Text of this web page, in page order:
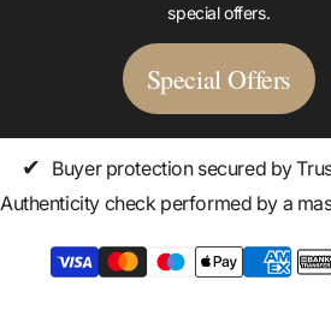
special offers.
Special Offers
✔ Buyer protection secured by
Authenticity check performed by a